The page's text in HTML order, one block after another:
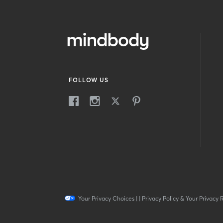
FOLLOW US
Your Privacy Choices| | Privacy Policy & Your Privacy